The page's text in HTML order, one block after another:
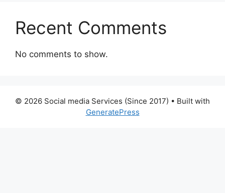
Recent Comments
No comments to show.
© 2026 Social media Services (Since 2017) • Built with
GeneratePress